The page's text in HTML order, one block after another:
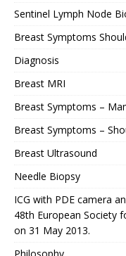
Sentinel Lymph Node
Breast Symptoms
Diagnosis
Breast MRI
Breast Symptoms –
Breast Symptoms –
Breast Ultrasound
Needle Biopsy
ICG with PDE camera
48th European Society
on 31 May 2013.